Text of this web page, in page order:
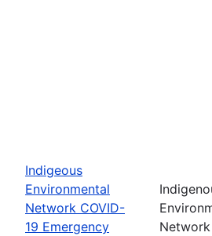
Indigeous
Environmental
Network COVID-
19 Emergency
Network